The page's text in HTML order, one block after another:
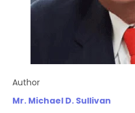
Author
Mr. Michael D. Sullivan